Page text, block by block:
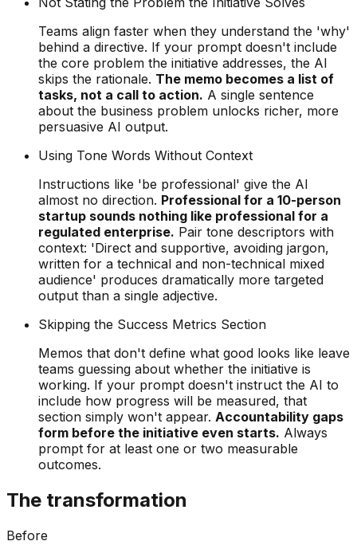
Teams align faster when they understand the 'why'
behind a directive. If your prompt doesn't include
the core problem the initiative addresses, the AI
skips the rationale. The memo becomes a list of
tasks, not a call to action. A single sentence
about the business problem unlocks richer, more
persuasive AI output.
Using Tone Words Without Context
Instructions like 'be professional' give the AI
almost no direction. Professional for a 10-person
startup sounds nothing like professional for a
regulated enterprise. Pair tone descriptors with
context: 'Direct and supportive, avoiding jargon,
written for a technical and non-technical mixed
audience' produces dramatically more targeted
output than a single adjective.
Skipping the Success Metrics Section
Memos that don't define what good looks like leave
teams guessing about whether the initiative is
working. If your prompt doesn't instruct the AI to
include how progress will be measured, that
section simply won't appear. Accountability gaps
form before the initiative even starts. Always
prompt for at least one or two measurable
outcomes.
The transformation
Before